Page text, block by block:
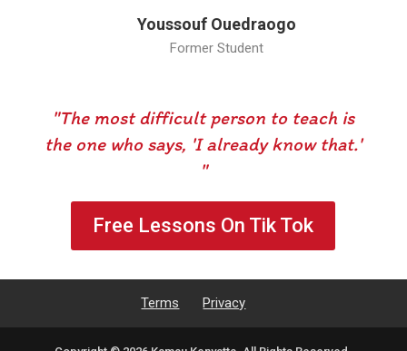
Youssouf Ouedraogo
Former Student
"The most difficult person to teach is
the one who says, 'I already know that.'
"
Free Lessons On Tik Tok
Terms Privacy